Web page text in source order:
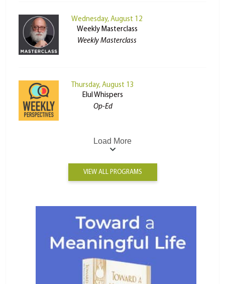
Wednesday, August 12
Weekly Masterclass
Weekly Masterclass
Thursday, August 13
Elul Whispers
Op-Ed
Load More
VIEW ALL PROGRAMS